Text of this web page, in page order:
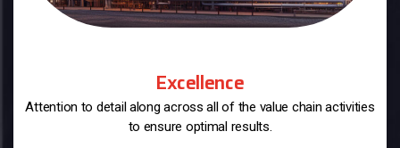
Excellence
Attention to detail along across all of the value chain activities
to ensure optimal results.